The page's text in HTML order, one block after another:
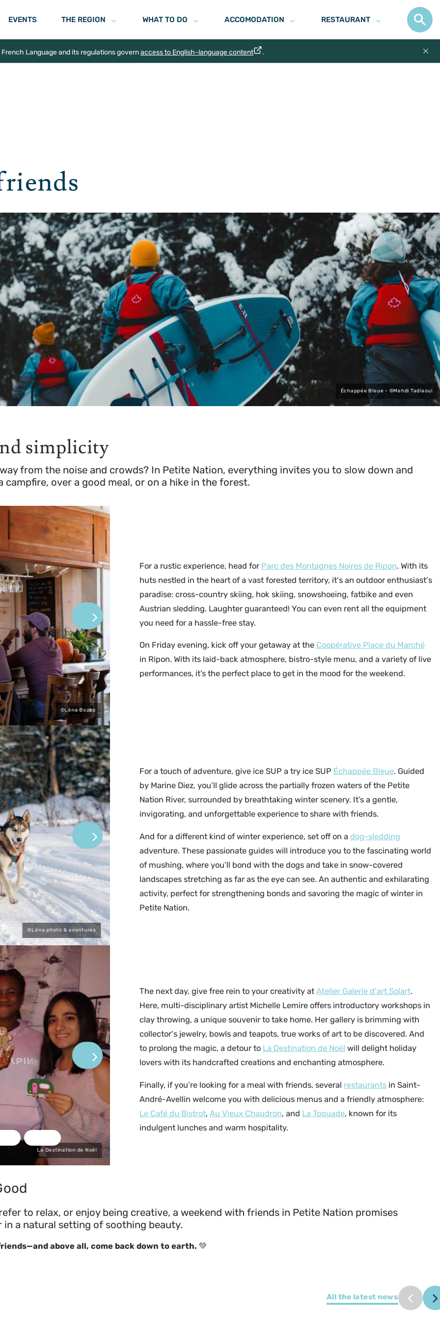
EVENTS THE REGION WHAT TO DO ACCOMODATION RESTAURANT
Language and its regulations governaccess to English-language content .
Échappée Bleue - ©Mehdi Tadlaoui
simplicity
from the noise and crowds? In Petite Nation, everything invites you to slow down and
over a good meal, or on a hike in the forest.
©Léna Bozec
For a rustic experience, head for Parc des Montagnes Noires de Ripon. With its
huts nestled in the heart of a vast forested territory, it's an outdoor enthusiast's
paradise: cross-country skiing, hok skiing, snowshoeing, fatbike and even
Austrian sledding. Laughter guaranteed! You can even rent all the equipment
you need for a hassle-free stay.
On Friday evening, kick off your getaway at the Coopérative Place du Marché
in Ripon. With its laid-back atmosphere, bistro-style menu, and a variety of live
performances, it’s the perfect place to get in the mood for the weekend.
©Léna photo & aventures
For a touch of adventure, give ice SUP a try ice SUP Échappée Bleue. Guided
by Marine Diez, you’ll glide across the partially frozen waters of the Petite
Nation River, surrounded by breathtaking winter scenery. It’s a gentle,
invigorating, and unforgettable experience to share with friends.
And for a different kind of winter experience, set off on a dog-sledding
adventure. These passionate guides will introduce you to the fascinating world
of mushing, where you’ll bond with the dogs and take in snow-covered
landscapes stretching as far as the eye can see. An authentic and exhilarating
activity, perfect for strengthening bonds and savoring the magic of winter in
Petite Nation.
La Destination de Noël
The next day, give free rein to your creativity at Atelier Galerie d'art Solart.
Here, multi-disciplinary artist Michelle Lemire offers introductory workshops in
clay throwing, a unique souvenir to take home. Her gallery is brimming with
collector's jewelry, bowls and teapots, true works of art to be discovered. And
to prolong the magic, a detour to La Destination de Noël will delight holiday
lovers with its handcrafted creations and enchanting atmosphere.
Finally, if you’re looking for a meal with friends, several restaurants in Saint-
André-Avellin welcome you with delicious menus and a friendly atmosphere:
Le Café du Bistrot, Au Vieux Chaudron, and La Toquade, known for its
indulgent lunches and warm hospitality.
to relax, or enjoy being creative, a weekend with friends in Petite Nation promises
a natural setting of soothing beauty.
above all, come back down to earth. 💚
All the latest news